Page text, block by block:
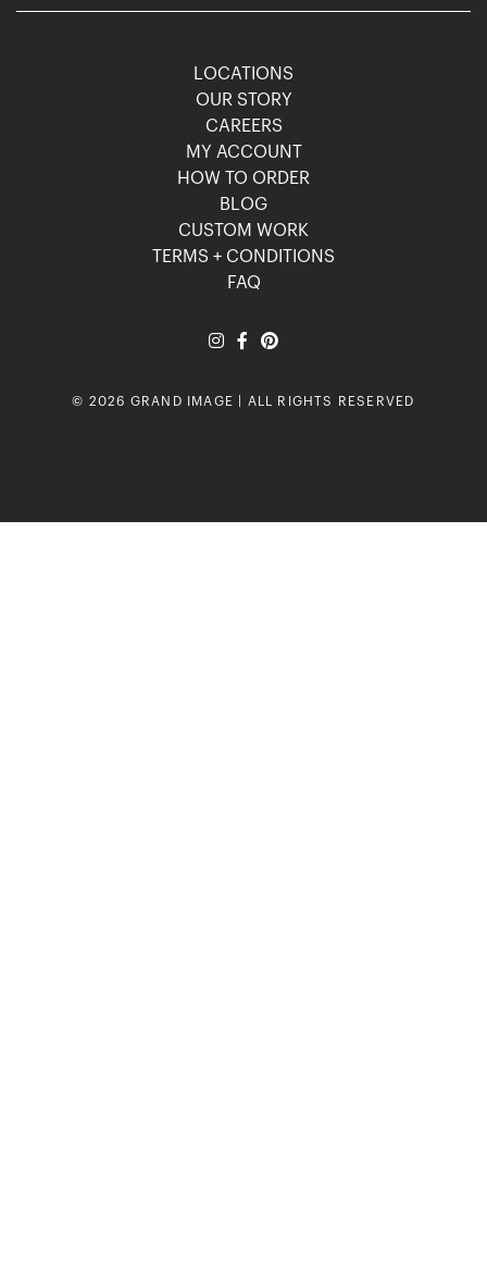
LOCATIONS
OUR STORY
CAREERS
MY ACCOUNT
HOW TO ORDER
BLOG
CUSTOM WORK
TERMS + CONDITIONS
FAQ
© 2026 GRAND IMAGE | ALL RIGHTS RESERVED